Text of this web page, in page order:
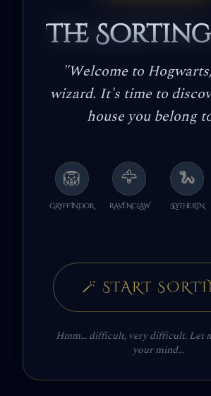
The
"Welcome to
wizard. It's time to
house you belong
🦁
GRYFFINDOR
🦅
RAVENCLAW
🐍
SLYTHERIN
🪄 START
Hmm... difficult, very difficult. Let
your mind...